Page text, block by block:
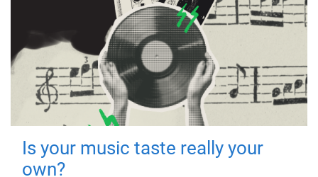
Is your music taste really your
own?